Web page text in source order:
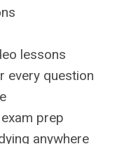
lessons
every question
prep
anywhere